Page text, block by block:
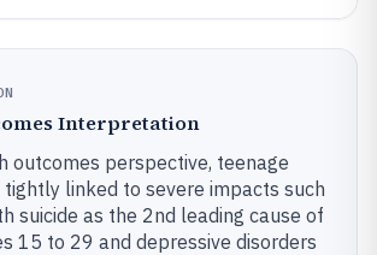
Interpretation
outcomes perspective, teenage
tightly linked to severe impacts such
suicide as the 2nd leading cause of
15 to 29 and depressive disorders